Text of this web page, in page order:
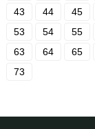
43
44 45
53
54 55
63
64 65
73